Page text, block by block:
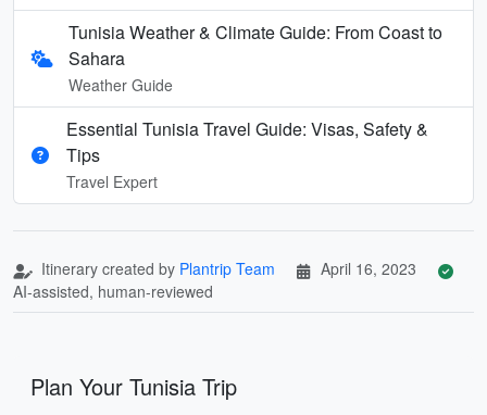
Tunisia Weather & Climate Guide: From Coast to
Sahara
Weather Guide
Essential Tunisia Travel Guide: Visas, Safety &
Tips
Travel Expert
Itinerary created by Plantrip Team
April 16, 2023
AI-assisted, human-reviewed
Plan Your Tunisia Trip